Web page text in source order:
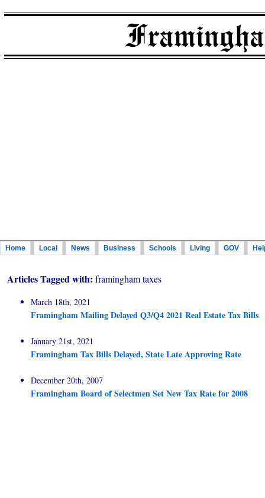
Home Local News Business Schools Living GOV
Articles Tagged with: framingham taxes
March 18th, 2021
Framingham Mailing Delayed Q3/Q4 2021 Real Estate Tax Bills
January 21st, 2021
Framingham Tax Bills Delayed, State Late Approving Rate
December 20th, 2007
Framingham Board of Selectmen Set New Tax Rate for 2008